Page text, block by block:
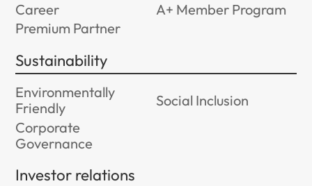
Career
A+ Member Program
Premium Partner
Sustainability
Environmentally
Friendly
Social Inclusion
Corporate
Governance
Investor relations